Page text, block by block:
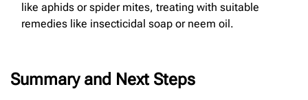
like aphids or spider mites, treating with suitable
remedies like insecticidal soap or neem oil.
Summary and Next Steps